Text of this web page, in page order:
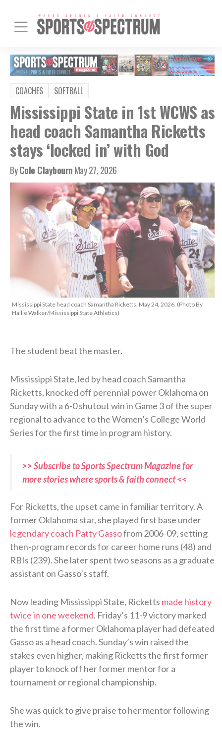
COACHES SOFTBALL
Mississippi State in 1st WCWS as
head coach Samantha Ricketts
stays ‘locked in’ with God
ByCole ClaybournMay 27, 2026
Mississippi State head coach Samantha Ricketts, May 24, 2026. (Photo By
Hallie Walker/Mississippi State Athletics)
The student beat the master.
Mississippi State, led by head coach Samantha
Ricketts, knocked off perennial power Oklahoma on
Sunday with a 6-0 shutout win in Game 3 of the super
regional to advance to the Women’s College World
Series for the first time in program history.
>> Subscribe to Sports Spectrum Magazine for
more stories where sports & faith connect <<
For Ricketts, the upset came in familiar territory. A
former Oklahoma star, she played first base under
legendary coach Patty Gassofrom 2006-09, setting
then-program records for career home runs (48) and
RBIs (239). She later spent two seasons as a graduate
assistant on Gasso’s staff.
Now leading Mississippi State, Ricketts made history
twice in one weekend. Friday’s 11-9 victory marked
the first time a former Oklahoma player had defeated
Gasso as a head coach. Sunday’s win raised the
stakes even higher, making Ricketts the first former
player to knock off her former mentor for a
tournament or regional championship.
She was quick to give praise to her mentor following
the win.